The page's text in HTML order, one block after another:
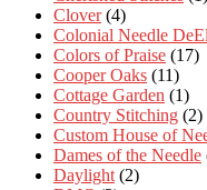
Clover (4)
Colonial Needle
Colors of Praise (17)
Cooper Oaks (11)
Cottage Garden (1)
Country Stitching (2)
Custom House of
Dames of the Needle
Daylight (2)